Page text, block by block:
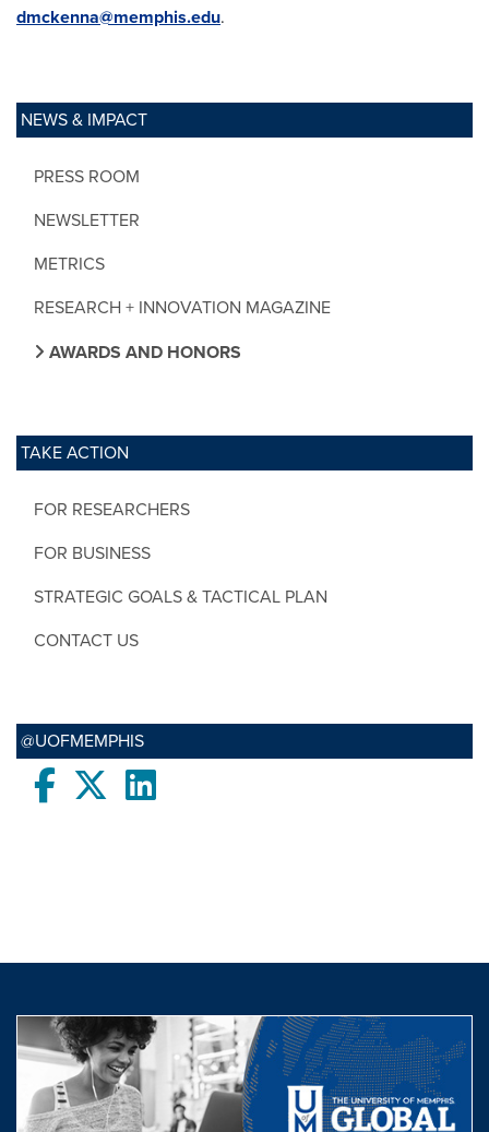
NEWS & IMPACT
PRESS ROOM
NEWSLETTER
METRICS
RESEARCH + INNOVATION MAGAZINE
AWARDS AND HONORS
TAKE ACTION
FOR RESEARCHERS
FOR BUSINESS
STRATEGIC GOALS & TACTICAL PLAN
CONTACT US
@UOFMEMPHIS
FacebooktwitterLinkedIn
dmckenna@memphis.edu.